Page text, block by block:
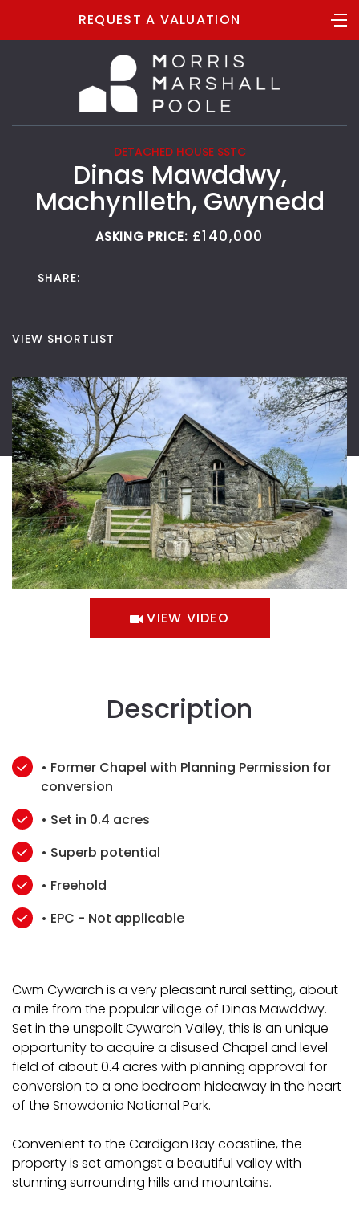
REQUEST A VALUATION
DETACHED HOUSE SSTC
Dinas Mawddwy,
Machynlleth, Gwynedd
ASKING PRICE: £140,000
VIEW SHORTLIST
SHARE:
VIEW VIDEO
Description
• Former Chapel with Planning Permission for
conversion
• Set in 0.4 acres
• Superb potential
• Freehold
• EPC - Not applicable
Cwm Cywarch is a very pleasant rural setting, about
a mile from the popular village of Dinas Mawddwy.
Set in the unspoilt Cywarch Valley, this is an unique
opportunity to acquire a disused Chapel and level
field of about 0.4 acres with planning approval for
conversion to a one bedroom hideaway in the heart
of the Snowdonia National Park.
Convenient to the Cardigan Bay coastline, the
property is set amongst a beautiful valley with
stunning surrounding hills and mountains.